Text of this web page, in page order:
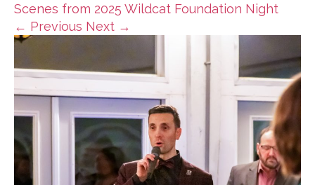
Scenes from 2025 Wildcat Foundation Night
← Previous Next →